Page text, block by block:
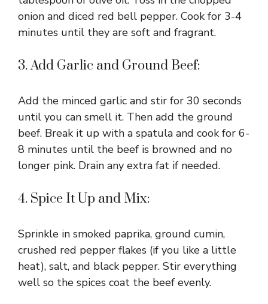
onion and diced red bell pepper. Cook for 3-4
minutes until they are soft and fragrant.
3. Add Garlic and Ground Beef:
Add the minced garlic and stir for 30 seconds
until you can smell it. Then add the ground
beef. Break it up with a spatula and cook for 6-
8 minutes until the beef is browned and no
longer pink. Drain any extra fat if needed.
4. Spice It Up and Mix:
Sprinkle in smoked paprika, ground cumin,
crushed red pepper flakes (if you like a little
heat), salt, and black pepper. Stir everything
well so the spices coat the beef evenly.